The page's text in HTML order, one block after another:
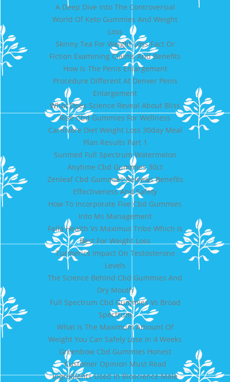
A Deep Dive Into The Controversial
World Of Keto Gummies And Weight
Loss
Skinny Tea For Weight Loss Fact Or
Fiction Examining Claims And Benefits
How Is The Penis Enlargement
Procedure Different At Denver Penis
Enlargement
What Does Science Reveal About Bliss
Rise Cbd Gummies For Wellness
Carnivore Diet Weight Loss 30day Meal
Plan Results Part 1
Sunmed Full Spectrum Watermelon
Anytime Cbd Gummies 30ct
Zenleaf Cbd Gummies Reviews Benefits
Effectiveness And Safety
How To Incorporate Five Cbd Gummies
Into Ms Management
Fella Health Vs Maximus Tribe Which Is
Best For Weight Loss
Turmerics Impact On Testosterone
Levels
The Science Behind Cbd Gummies And
Dry Mouth
Full Spectrum Cbd Gummies Vs Broad
Spectrum
What Is The Maximum Amount Of
Weight You Can Safely Lose In 4 Weeks
Greenbow Cbd Gummies Honest
Customer Opinion Must Read
Ingredients Used In Bioscience Male